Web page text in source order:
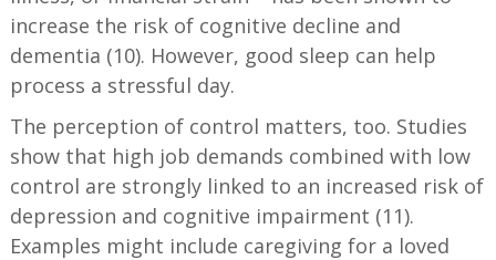
increase the risk of cognitive decline and
dementia (10). However, good sleep can help
process a stressful day.
The perception of control matters, too. Studies
show that high job demands combined with low
control are strongly linked to an increased risk of
depression and cognitive impairment (11).
Examples might include caregiving for a loved